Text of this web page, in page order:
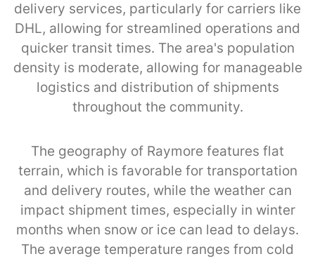
delivery services, particularly for carriers like
DHL, allowing for streamlined operations and
quicker transit times. The area's population
density is moderate, allowing for manageable
logistics and distribution of shipments
throughout the community.
The geography of Raymore features flat
terrain, which is favorable for transportation
and delivery routes, while the weather can
impact shipment times, especially in winter
months when snow or ice can lead to delays.
The average temperature ranges from cold